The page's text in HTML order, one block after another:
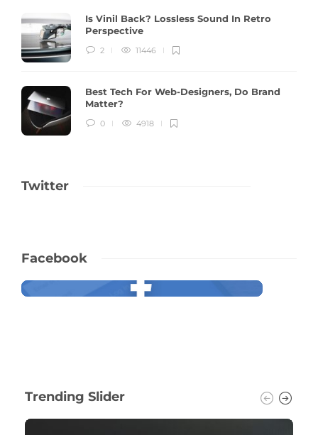
Is Vinil Back? Lossless Sound In Retro
Perspective
2 11446
Best Tech For Web-Designers, Do Brand
Matter?
0 4918
Twitter
Facebook
Trending Slider